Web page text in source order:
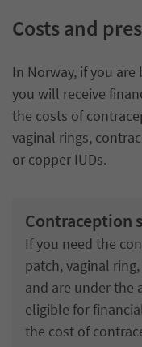
Costs and
In Norway, if you are
you will receive
the costs of
vaginal rings,
or copper IUDs.
Contraception
If you need the
patch, vaginal
and are under the
eligible for
the cost of